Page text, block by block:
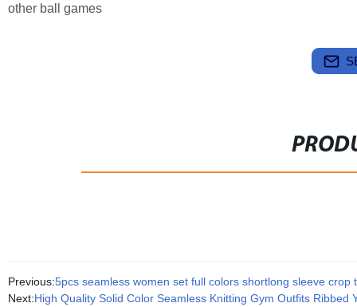
other ball games
Previous:5pcs seamless women set full colors shortlong sleeve
Next:High Quality Solid Color Seamless Knitting Gym Outfits Ribbed